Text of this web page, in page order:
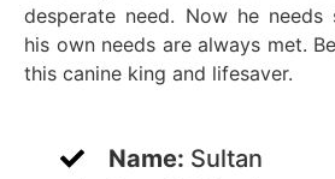
desperate need. Now he needs
his own needs are always met.
this canine king and lifesaver.
Name: Sultan